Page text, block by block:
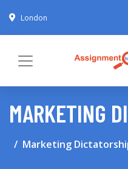
London
MARKETING
Marketing